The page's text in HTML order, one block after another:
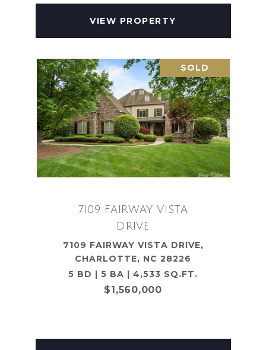
VIEW PROPERTY
SOLD
7109 FAIRWAY VISTA
DRIVE
7109 FAIRWAY VISTA DRIVE,
CHARLOTTE, NC 28226
5 BD | 5 BA | 4,533 SQ.FT.
$1,560,000